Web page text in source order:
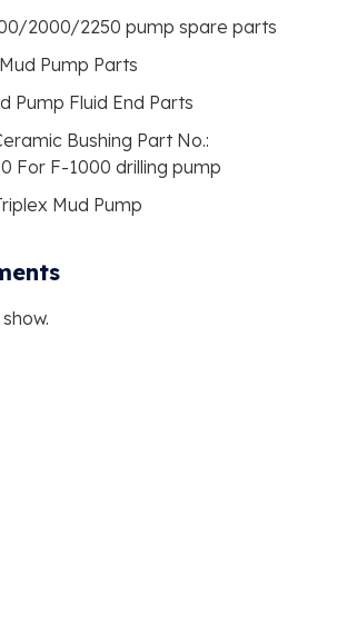
2000/2250 pump spare parts
Pump Parts
Pump Fluid End Parts
Bushing Part No.:
For F-1000 drilling pump
Mud Pump